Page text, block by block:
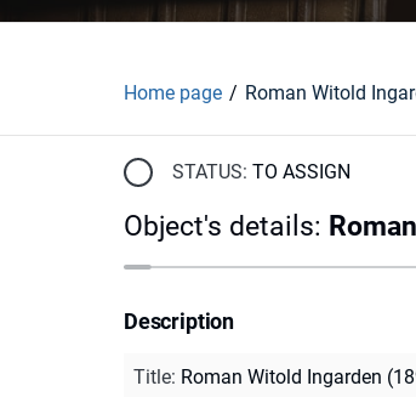
Home page Roman Witold
STATUS: TO ASSIGN
Object's details:
Description
Title: Roman Witold Ingarden